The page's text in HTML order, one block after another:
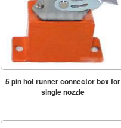
5 pin hot runner connector box for
single nozzle